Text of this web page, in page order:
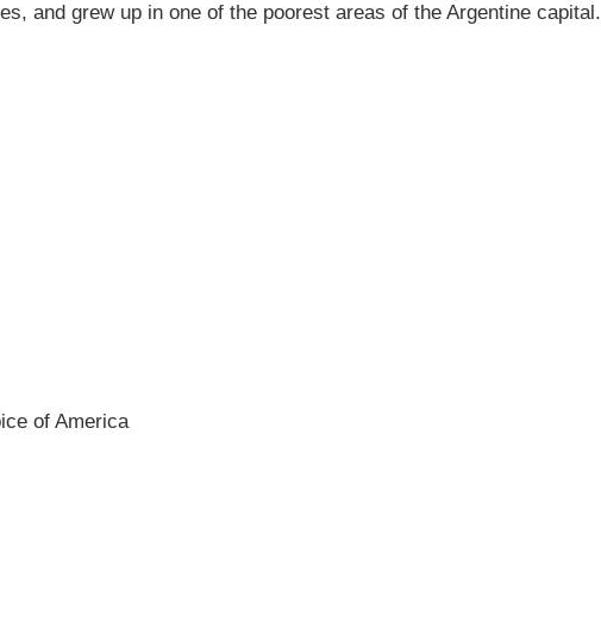
and grew up in one of the poorest areas of the Argentine capital.
of America